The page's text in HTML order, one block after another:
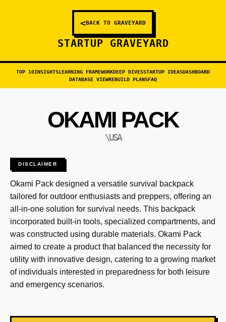
<BACK TO GRAVEYARD
STARTUP GRAVEYARD
TOP 10INSIGHTSLEARNING FRAMEWORKDEEP DIVESSTARTUP IDEASDASHBOARD
DATABASE VIEWREBUILD PLANSFAQ
OKAMI PACK
\USA
DISCLAIMER
Okami Pack designed a versatile survival backpack
tailored for outdoor enthusiasts and preppers, offering an
all-in-one solution for survival needs. This backpack
incorporated built-in tools, specialized compartments, and
was constructed using durable materials. Okami Pack
aimed to create a product that balanced the necessity for
utility with innovative design, catering to a growing market
of individuals interested in preparedness for both leisure
and emergency scenarios.